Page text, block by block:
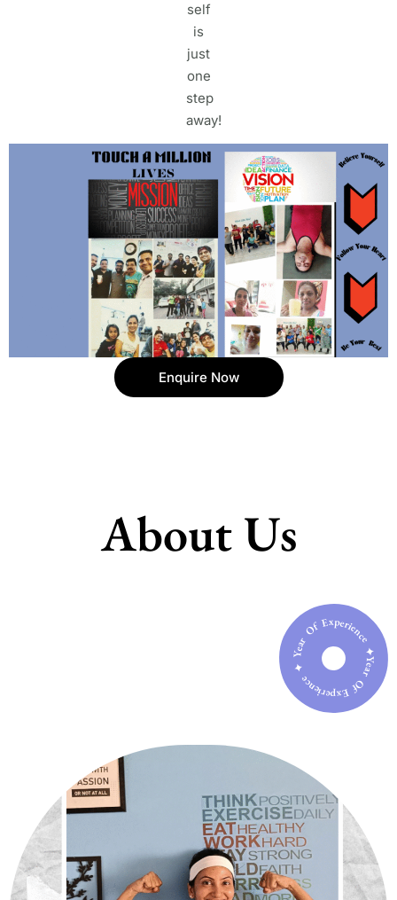
self
is
just
one
step
away!
Enquire Now
About Us
Year Of Experience ✦ Year Of Experience ✦